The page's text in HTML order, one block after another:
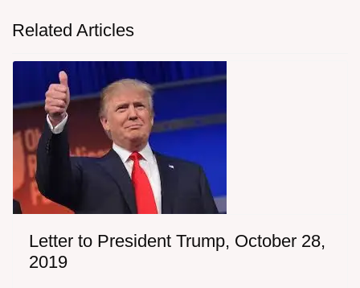
Related Articles
Letter to President Trump, October 28,
2019